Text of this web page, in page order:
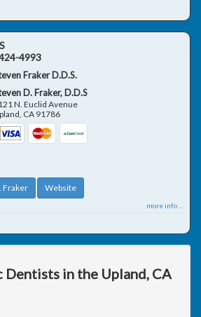
4993
Fraker D.D.S.
D. Fraker, D.D.S
N. Euclid Avenue
CA 91786
Fraker Website
more info ...
Dentists in the Upland, CA